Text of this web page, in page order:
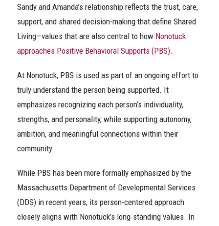
Sandy and Amanda’s relationship reflects the trust, care,
support, and shared decision-making that define Shared
Living—values that are also central to how Nonotuck
approaches Positive Behavioral Supports (PBS).
At Nonotuck, PBS is used as part of an ongoing effort to
truly understand the person being supported. It
emphasizes recognizing each person’s individuality,
strengths, and personality, while supporting autonomy,
ambition, and meaningful connections within their
community.
While PBS has been more formally emphasized by the
Massachusetts Department of Developmental Services
(DDS) in recent years, its person-centered approach
closely aligns with Nonotuck’s long-standing values. In